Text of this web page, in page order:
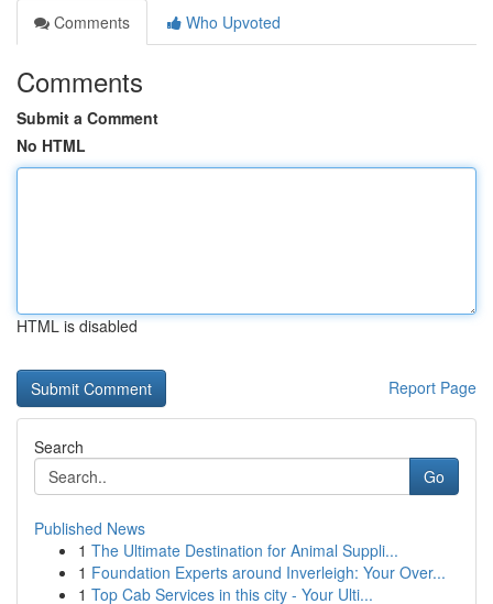
Comments
Who Upvoted
Comments
Submit a Comment
No HTML
HTML is disabled
Report Page
Search
Go
Published News
1 The Ultimate Destination for Animal Suppli...
1 Foundation Experts around Inverleigh: Your Over...
1 Top Cab Services in this city - Your Ulti...